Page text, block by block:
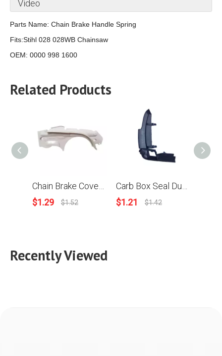
Video
Parts Name: Chain Brake Handle Spring
Fits:Stihl 028 028WB Chainsaw
OEM: 0000 998 1600
Related Products
Chain Brake Cover For Stihl MS192 MS193 MS192T MS192TC Chainsaw OEM 1137 648 7700
$1.29 $1.52
Carb Box Seal Dust Protected Cover For Stihl MS200T 020T Chainsaw 1129 791 7502
$1.21 $1.42
Recently Viewed